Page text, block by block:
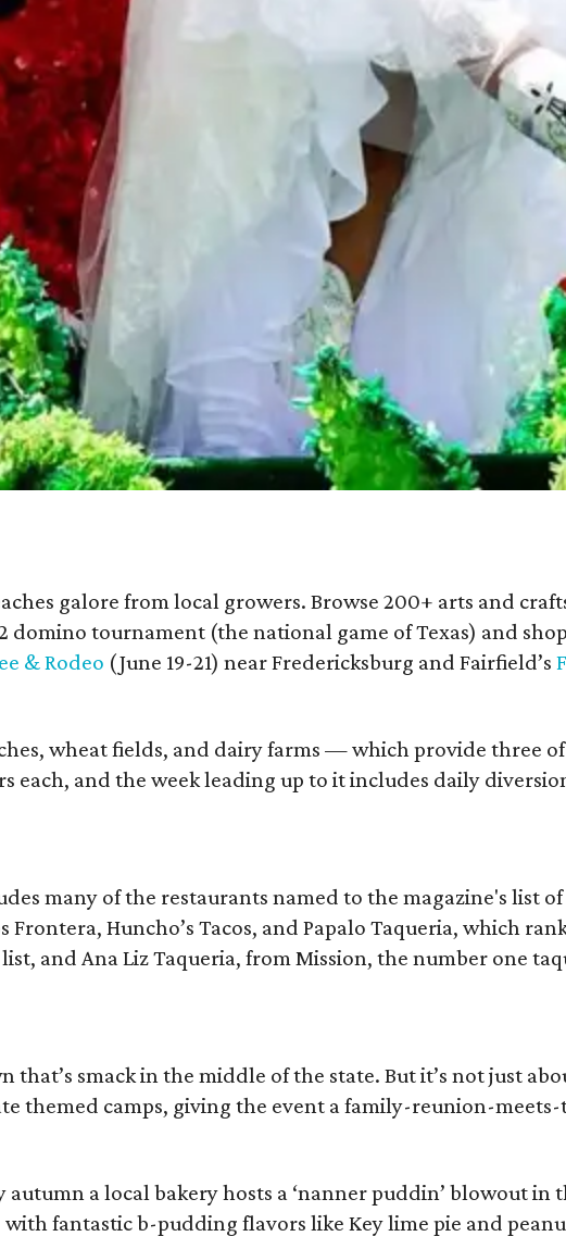
galore from local growers. Browse 200+ arts and
tournament (the national game of Texas) and
& Rodeo (June 19-21) near Fredericksburg and Fairfield’s
wheat fields, and dairy farms — which provide three
each, and the week leading up to it includes daily
many of the restaurants named to the magazine's list
Huncho’s Tacos, and Papalo Taqueria, which
and Ana Liz Taqueria, from Mission, the number one
smack in the middle of the state. But it’s not just
themed camps, giving the event a family-reunion-
a local bakery hosts a ‘nanner puddin’ blowout
fantastic b-pudding flavors like Key lime pie and